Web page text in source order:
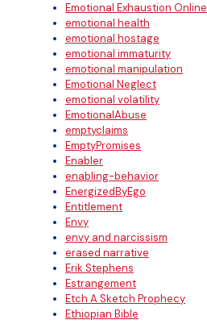
Emotional Exhaustion Online
emotional health
emotional hostage
emotional immaturity
emotional manipulation
Emotional Neglect
emotional volatility
EmotionalAbuse
emptyclaims
EmptyPromises
Enabler
enabling-behavior
EnergizedByEgo
Entitlement
Envy
envy and narcissism
erased narrative
Erik Stephens
Estrangement
Etch A Sketch Prophecy
Ethiopian Bible